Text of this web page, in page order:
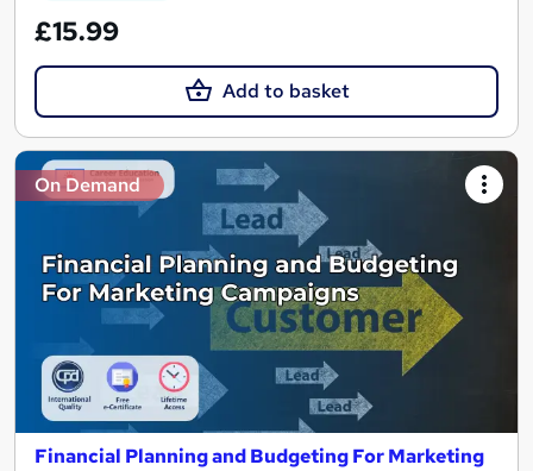
£15.99
Add to basket
On Demand
Financial Planning and Budgeting For Marketing